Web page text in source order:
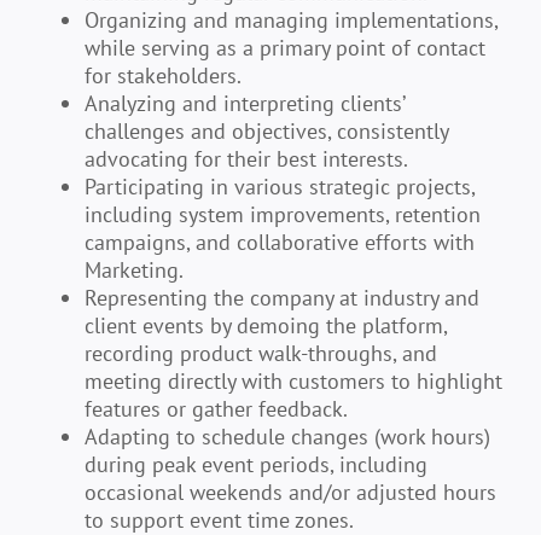
Organizing and managing implementations,
while serving as a primary point of contact
for stakeholders.
Analyzing and interpreting clients’
challenges and objectives, consistently
advocating for their best interests.
Participating in various strategic projects,
including system improvements, retention
campaigns, and collaborative efforts with
Marketing.
Representing the company at industry and
client events by demoing the platform,
recording product walk-throughs, and
meeting directly with customers to highlight
features or gather feedback.
Adapting to schedule changes (work hours)
during peak event periods, including
occasional weekends and/or adjusted hours
to support event time zones.